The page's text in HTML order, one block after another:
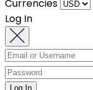
Currencies
Log In